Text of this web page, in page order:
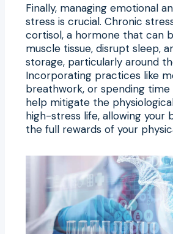
Finally, managing emotional
stress is crucial. Chronic
cortisol, a hormone that can
muscle tissue, disrupt sleep,
storage, particularly around
Incorporating practices like
breathwork, or spending
help mitigate the
high-stress life, allowing your
the full rewards of your